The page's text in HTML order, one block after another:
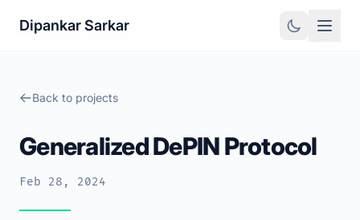
Dipankar Sarkar
Back to projects
Generalized DePIN Protocol
Feb 28, 2024